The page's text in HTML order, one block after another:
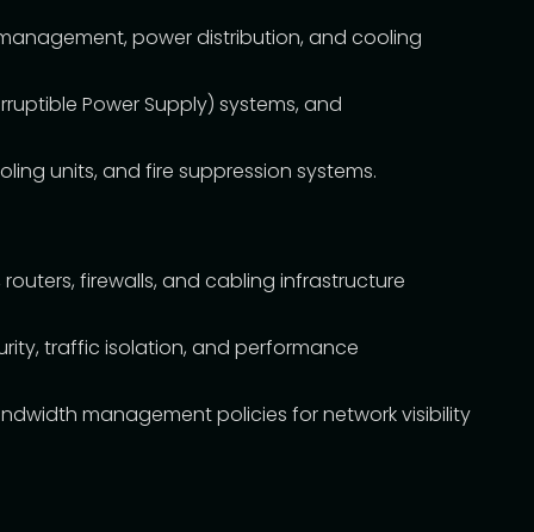
power distribution, and cooling
Power Supply) systems, and
units, and fire suppression systems.
firewalls, and cabling infrastructure
traffic isolation, and performance
management policies for network visibility